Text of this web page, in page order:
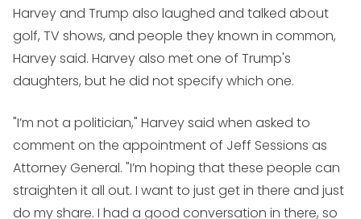
Harvey and Trump also laughed and talked about
golf, TV shows, and people they known in common,
Harvey said. Harvey also met one of Trump's
daughters, but he did not specify which one.
"I’m not a politician," Harvey said when asked to
comment on the appointment of Jeff Sessions as
Attorney General. "I’m hoping that these people can
straighten it all out. I want to just get in there and just
do my share. I had a good conversation in there, so